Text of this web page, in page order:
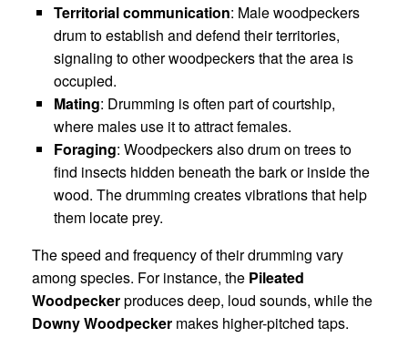
Territorial communication: Male woodpeckers
drum to establish and defend their territories,
signaling to other woodpeckers that the area is
occupied.
Mating: Drumming is often part of courtship,
where males use it to attract females.
Foraging: Woodpeckers also drum on trees to
find insects hidden beneath the bark or inside the
wood. The drumming creates vibrations that help
them locate prey.
The speed and frequency of their drumming vary
among species. For instance, the Pileated
Woodpeckerproduces deep, loud sounds, while the
Downy Woodpecker makes higher-pitched taps.